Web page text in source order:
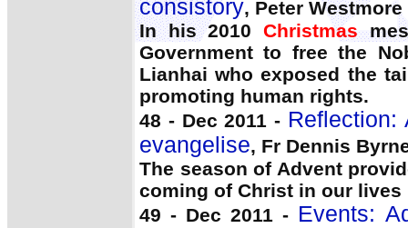
consistory, Peter Westmore
In his 2010Christmas
Government to free the
Lianhai who exposed the
promoting human rights.
48 - Dec 2011 - Reflection:
evangelise, Fr Dennis
The season of Advent
coming of Christ in our
49 - Dec 2011 - Events: